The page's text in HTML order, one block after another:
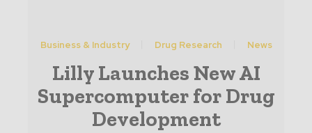
Business & Industry Drug Research News
Lilly Launches New AI
Supercomputer for Drug
Development